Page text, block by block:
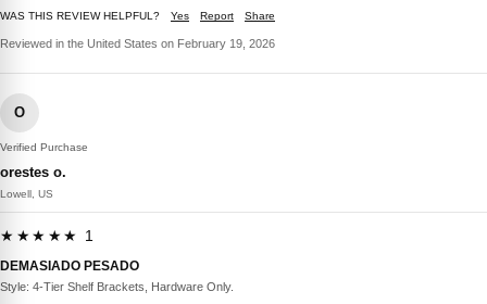
WAS THIS REVIEW HELPFUL? Yes Report Share
Reviewed in the United States on February 19, 2026
O
Verified Purchase
orestes o.
Lowell, US
★★★★★ 1
DEMASIADO PESADO
Style: 4-Tier Shelf Brackets, Hardware Only.